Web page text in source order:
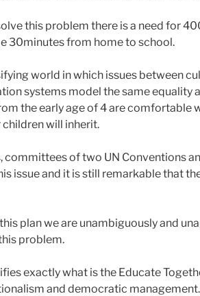
this problem there is a need for
30minutes from home to school.
world in which issues between
systems model the same equality
the early age of 4 are
will inherit.
committees of two UN Conventions
issue and it is still remarkable that
plan we are unambiguously and
problem.
exactly what is the Educate
and democratic